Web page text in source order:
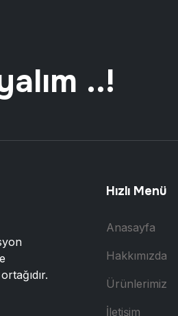
..!
Hızlı Menü
Anasayfa
Hakkımızda
Ürünlerimiz
İletişim